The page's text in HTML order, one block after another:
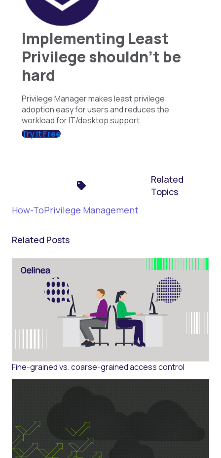
Implementing Least
Privilege shouldn't be
hard
Privilege Manager makes least privilege
adoption easy for users and reduces the
workload for IT/desktop support.
Try it Free
Related
Topics
How-ToPrivilege Management
Related Posts
Fine-grained vs. coarse-grained access control